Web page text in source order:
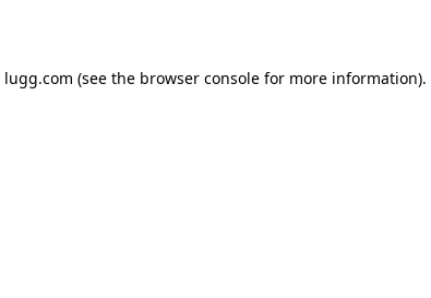
lugg.com (see the browser consolefor more information).